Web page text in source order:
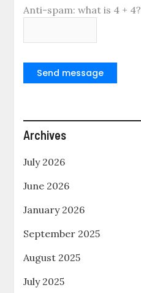
Anti-spam: what is 4 + 4?
Send message
Archives
July 2026
June 2026
January 2026
September 2025
August 2025
July 2025